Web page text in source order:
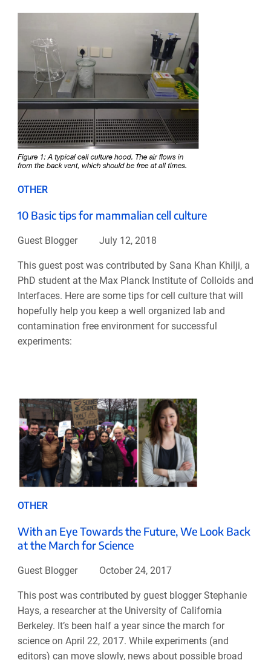
OTHER
10 Basic tips for mammalian cell culture
Guest Blogger July 12, 2018
This guest post was contributed by Sana Khan Khilji, a
PhD student at the Max Planck Institute of Colloids and
Interfaces. Here are some tips for cell culture that will
hopefully help you keep a well organized lab and
contamination free environment for successful
experiments:
OTHER
With an Eye Towards the Future, We Look Back
at the March for Science
Guest Blogger October 24, 2017
This post was contributed by guest blogger Stephanie
Hays, a researcher at the University of California
Berkeley. It’s been half a year since the march for
science on April 22, 2017. While experiments (and
editors) can move slowly, news about possible broad